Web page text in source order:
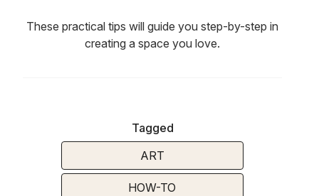
These practical tips will guide you step-by-step in
creating a space you love.
Tagged
ART
HOW-TO